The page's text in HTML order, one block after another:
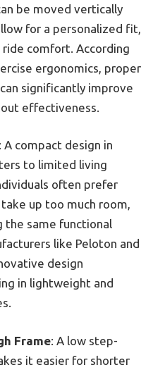
be moved vertically
for a personalized fit,
ride comfort. According
ergonomics, proper
significantly improve
effectiveness.
: A compact design in
to limited living
often prefer
up too much room,
same functional
like Peloton and
design
in lightweight and
Frame: A low step-
it easier for shorter